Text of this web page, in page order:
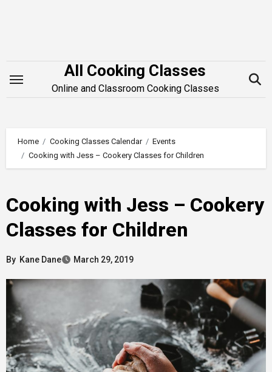
All Cooking Classes
Online and Classroom Cooking Classes
Home Cooking Classes Calendar
Events
Cooking with Jess – Cookery Classes for Children
Cooking with Jess – Cookery
Classes for Children
By Kane Dane March 29, 2019